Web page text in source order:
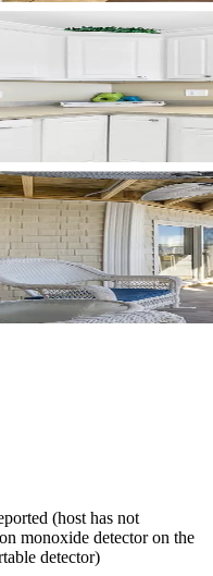
(host has not
monoxide detector on the
detector)